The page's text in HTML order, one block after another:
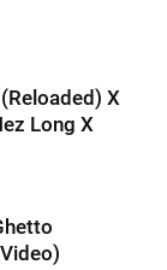
X
Long X